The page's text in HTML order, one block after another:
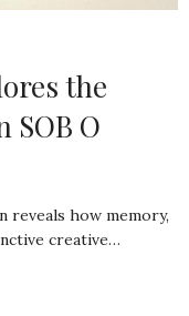
the
SOB O
reveals how memory,
creative…